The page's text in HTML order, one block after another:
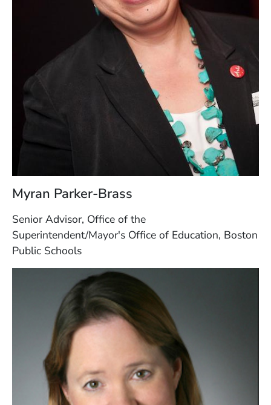
Myran Parker-Brass
Senior Advisor, Office of the
Superintendent/Mayor's Office of Education, Boston
Public Schools